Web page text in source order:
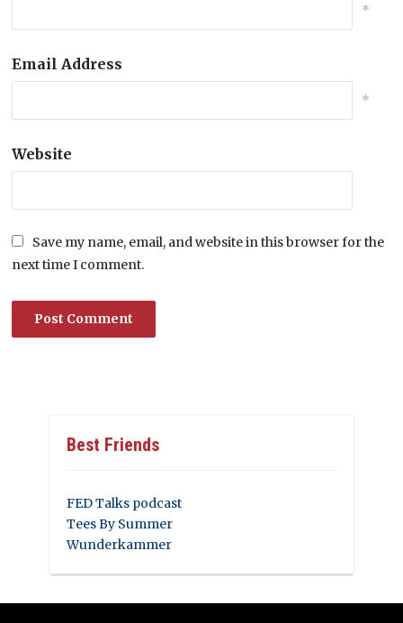
*
Email Address
*
Website
Save my name, email, and website in this browser for the
next time I comment.
Best Friends
FED Talks podcast
Tees By Summer
Wunderkammer